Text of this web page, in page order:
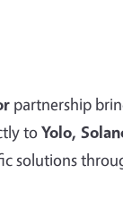
partnership
toYolo,
solutions